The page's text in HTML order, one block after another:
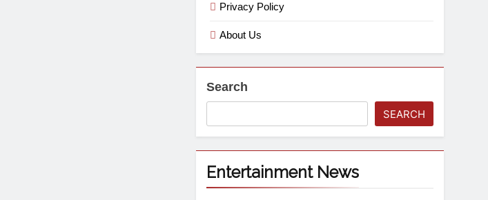
Privacy Policy
About Us
Search
SEARCH
Entertainment News